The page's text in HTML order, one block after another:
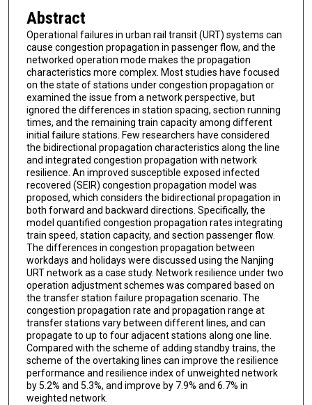
Abstract
Operational failures in urban rail transit (URT) systems can
cause congestion propagation in passenger flow, and the
networked operation mode makes the propagation
characteristics more complex. Most studies have focused
on the state of stations under congestion propagation or
examined the issue from a network perspective, but
ignored the differences in station spacing, section running
times, and the remaining train capacity among different
initial failure stations. Few researchers have considered
the bidirectional propagation characteristics along the line
and integrated congestion propagation with network
resilience. An improved susceptible exposed infected
recovered (SEIR) congestion propagation model was
proposed, which considers the bidirectional propagation in
both forward and backward directions. Specifically, the
model quantified congestion propagation rates integrating
train speed, station capacity, and section passenger flow.
The differences in congestion propagation between
workdays and holidays were discussed using the Nanjing
URT network as a case study. Network resilience under two
operation adjustment schemes was compared based on
the transfer station failure propagation scenario. The
congestion propagation rate and propagation range at
transfer stations vary between different lines, and can
propagate to up to four adjacent stations along one line.
Compared with the scheme of adding standby trains, the
scheme of the overtaking lines can improve the resilience
performance and resilience index of unweighted network
by 5.2% and 5.3%, and improve by 7.9% and 6.7% in
weighted network.